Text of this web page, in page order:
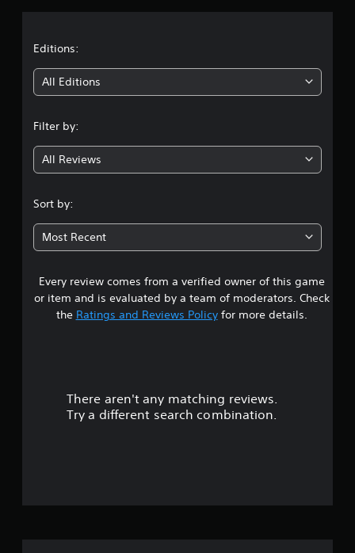
g
3
2
4
s
t
Editions:
All Editions
Filter by:
All Reviews
Sort by:
Most Recent
Every review comes from a verified owner of this game
or item and is evaluated by a team of moderators. Check
the Ratings and Reviews Policyfor more details.
There aren't any matching reviews.
Try a different search combination.